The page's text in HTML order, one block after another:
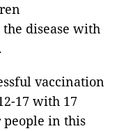
disease with
vaccination
17 with 17
in this